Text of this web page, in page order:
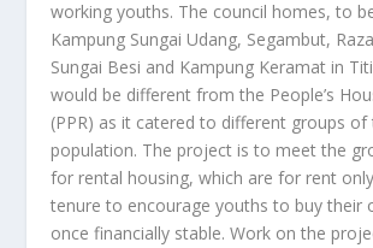
working youths. The council homes, to
Kampung Sungai Udang, Segambut,
Sungai Besi and Kampung Keramat in
would be different from the People’s
(PPR) as it catered to different groups of
population. The project is to meet the
for rental housing, which are for rent
tenure to encourage youths to buy their
once financially stable. Work on the